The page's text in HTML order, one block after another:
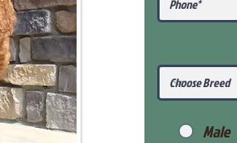
Male